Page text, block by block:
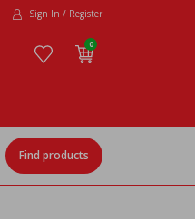
Sign In / Register
0
Find products